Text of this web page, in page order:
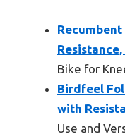
Resistance,
Bike for
Birdfeel
with
Use and